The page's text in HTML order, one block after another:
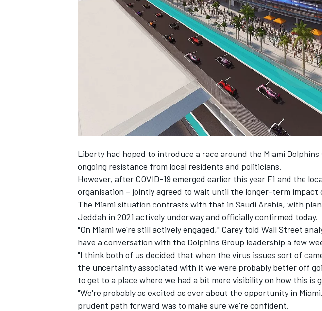
INDYCAR WEC
Liberty had hoped to introduce a race around the Miami Dolphins
ongoing resistance from local residents and politicians.
However, after COVID-19 emerged earlier this year F1 and the
organisation – jointly agreed to wait until the longer-term impact
The Miami situation contrasts with that in Saudi Arabia, with
Jeddah in 2021 actively underway and officially confirmed today.
"On Miami we're still actively engaged," Carey told Wall Street
have a conversation with the Dolphins Group leadership a few
"I think both of us decided that when the virus issues sort of
the uncertainty associated with it we were probably better off
to get to a place where we had a bit more visibility on how this is
"We're probably as excited as ever about the opportunity in
prudent path forward was to make sure we're confident.